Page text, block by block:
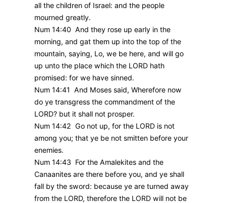
all the children of Israel: and the people
mourned greatly.
Num 14:40 And they rose up early in the
morning, and gat them up into the top of the
mountain, saying, Lo, we be here, and will go
up unto the place which the LORD hath
promised: for we have sinned.
Num 14:41 And Moses said, Wherefore now
do ye transgress the commandment of the
LORD? but it shall not prosper.
Num 14:42 Go not up, for the LORD is not
among you; that ye be not smitten before your
enemies.
Num 14:43 For the Amalekites and the
Canaanites are there before you, and ye shall
fall by the sword: because ye are turned away
from the LORD, therefore the LORD will not be